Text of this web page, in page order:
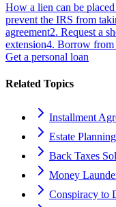
How a lien can be
prevent the IRS from
agreement2. Request a
extension4. Borrow
Get a personal loan
Related Topics
Installment
Estate
Back Taxes
Money
Conspiracy to